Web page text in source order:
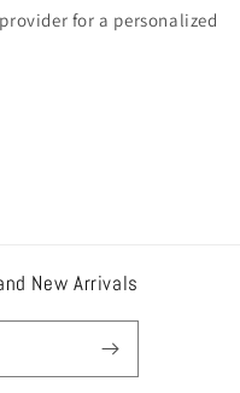
for a personalized
New Arrivals